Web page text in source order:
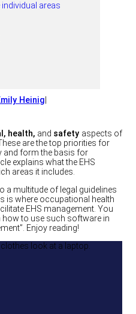
areas
Heinig
health, and safety aspects of
are the top priorities for
and form the basis for
explains what the EHS
areas it includes.
a multitude of legal guidelines
is where occupational health
EHS management. You
to use such software in
Enjoy reading!